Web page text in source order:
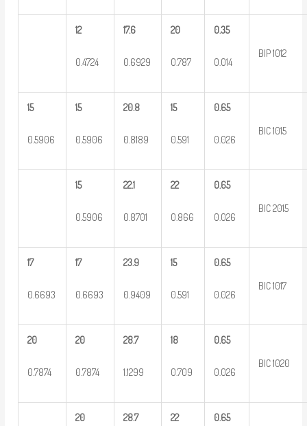
12
0.4724
17.6
0.6929
20
0.787
0.35
0.014
BIP 1012
15
0.5906
15
0.5906
20.8
0.8189
15
0.591
0.65
0.026
BIC 1015
15
0.5906
22.1
0.8701
22
0.866
0.65
0.026
BIC 2015
17
0.6693
17
0.6693
23.9
0.9409
15
0.591
0.65
0.026
BIC 1017
20
0.7874
20
0.7874
28.7
1.1299
18
0.709
0.65
0.026
BIC 1020
20 28.7 22 0.65